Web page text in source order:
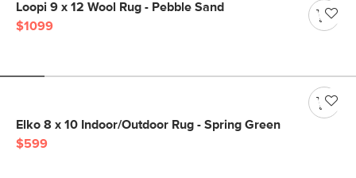
Loopi 9 x 12 Wool Rug - Pebble Sand
$1099
Elko 8 x 10 Indoor/Outdoor Rug - Spring Green
$599